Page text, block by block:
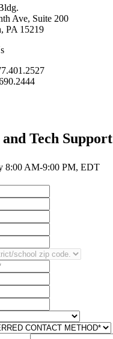
Ave, Suite 200
PA 15219
Tech Support
8:00 AM-9:00 PM, EDT